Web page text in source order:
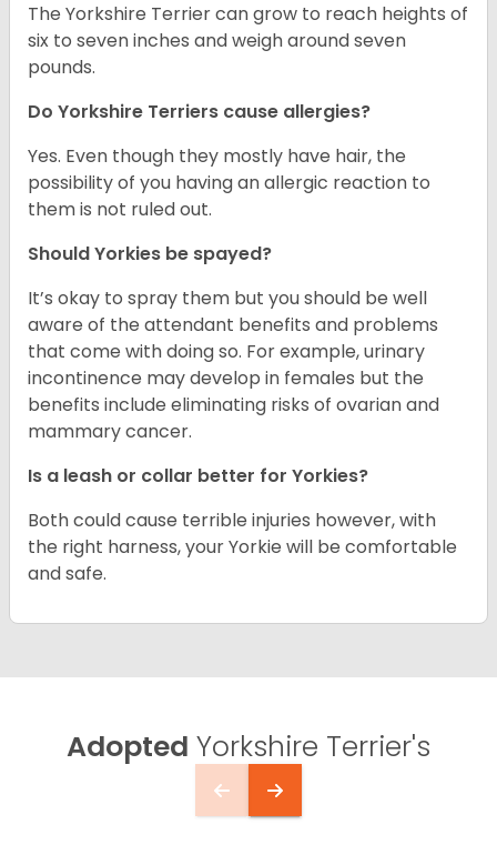
The Yorkshire Terrier can grow to reach heights of
six to seven inches and weigh around seven
pounds.
Do Yorkshire Terriers cause allergies?
Yes. Even though they mostly have hair, the
possibility of you having an allergic reaction to
them is not ruled out.
Should Yorkies be spayed?
It’s okay to spray them but you should be well
aware of the attendant benefits and problems
that come with doing so. For example, urinary
incontinence may develop in females but the
benefits include eliminating risks of ovarian and
mammary cancer.
Is a leash or collar better for Yorkies?
Both could cause terrible injuries however, with
the right harness, your Yorkie will be comfortable
and safe.
Adopted Yorkshire Terrier's